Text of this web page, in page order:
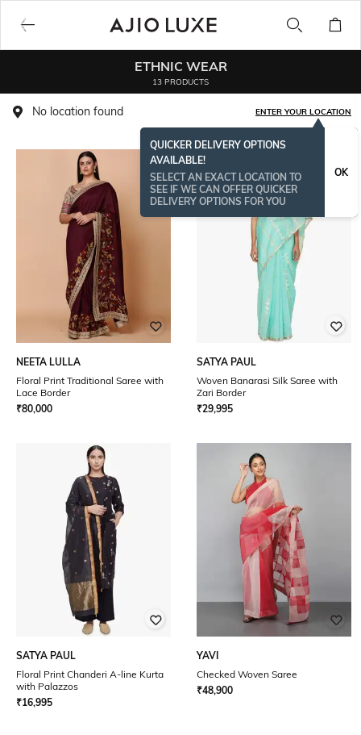
ETHNIC WEAR
13 PRODUCTS
No location found ENTER YOUR LOCATION
QUICKER DELIVERY OPTIONS
AVAILABLE!
SELECT AN EXACT LOCATION TO
SEE IF WE CAN OFFER QUICKER
DELIVERY OPTIONS FOR YOU
OK
NEETA LULLA
Floral Print Traditional Saree with
Lace Border
₹80,000
SATYA PAUL
Woven Banarasi Silk Saree with
Zari Border
₹29,995
SATYA PAUL
Floral Print Chanderi A-line Kurta
with Palazzos
₹16,995
YAVI
Checked Woven Saree
₹48,900